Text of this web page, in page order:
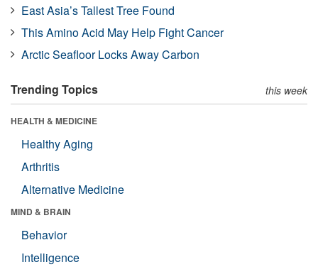
East Asia’s Tallest Tree Found
This Amino Acid May Help Fight Cancer
Arctic Seafloor Locks Away Carbon
Trending Topics this week
HEALTH & MEDICINE
Healthy Aging
Arthritis
Alternative Medicine
MIND & BRAIN
Behavior
Intelligence